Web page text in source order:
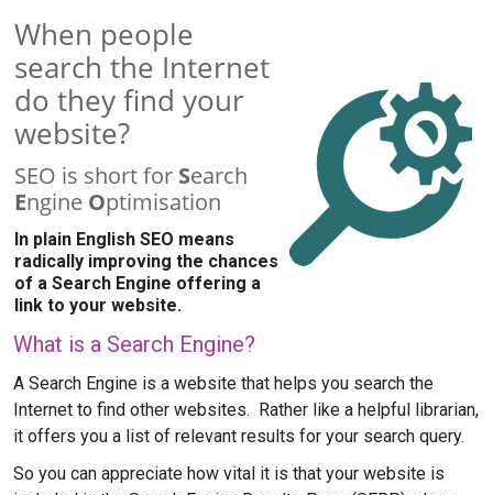
When people
search the Internet
do they find your
website?
SEO is short for Search
Engine Optimisation
In plain English SEO means
radically improving the chances
of a Search Engine offering a
link to your website.
What is a Search Engine?
A Search Engine is a website that helps you search the
Internet to find other websites. Rather like a helpful librarian,
it offers you a list of relevant results for your search query.
So you can appreciate how vital it is that your website is